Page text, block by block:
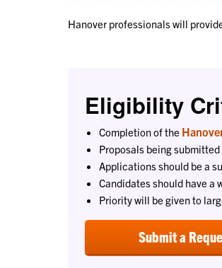
Hanover professionals will
Eligibility
Completion of the
Proposals being
Applications should be a
Candidates should have a
Priority will be given to
Submit a